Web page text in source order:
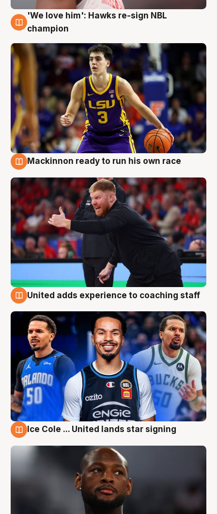
6 Aug
'We love him': Hawks re-sign NBL
champion
Mackinnon ready to run his own race
United adds experience to coaching staff
Ice Cole ... United lands star signing